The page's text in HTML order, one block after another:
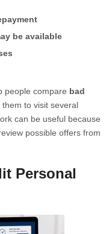
be available
people compare bad
to visit several
can be useful because
possible offers from
Personal